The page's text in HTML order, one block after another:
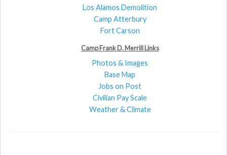
Los Alamos Demolition
Camp Atterbury
Fort Carson
Camp Frank D. Merrill Links
Photos & Images
Base Map
Jobs on Post
Civilian Pay Scale
Weather & Climate